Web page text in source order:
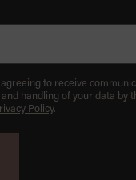
to receive
handling of your data by
Policy.